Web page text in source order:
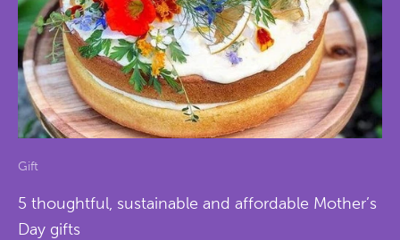
Gift
5 thoughtful, sustainable and affordable Mother’s
Day gifts